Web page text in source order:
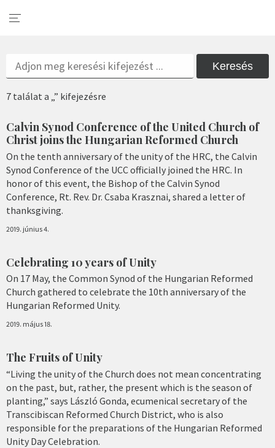
Keresés
7 találat a „” kifejezésre
Calvin Synod Conference of the United Church of
Christ joins the Hungarian Reformed Church
On the tenth anniversary of the unity of the HRC, the Calvin
Synod Conference of the UCC officially joined the HRC. In
honor of this event, the Bishop of the Calvin Synod
Conference, Rt. Rev. Dr. Csaba Krasznai, shared a letter of
thanksgiving.
2019. június 4.
Celebrating 10 years of Unity
On 17 May, the Common Synod of the Hungarian Reformed
Church gathered to celebrate the 10th anniversary of the
Hungarian Reformed Unity.
2019. május 18.
The Fruits of Unity
“Living the unity of the Church does not mean concentrating
on the past, but, rather, the present which is the season of
planting,” says László Gonda, ecumenical secretary of the
Transcibiscan Reformed Church District, who is also
responsible for the preparations of the Hungarian Reformed
Unity Day Celebration.